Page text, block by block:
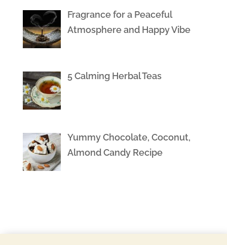
Fragrance for a Peaceful
Atmosphere and Happy Vibe
5 Calming Herbal Teas
Yummy Chocolate, Coconut,
Almond Candy Recipe